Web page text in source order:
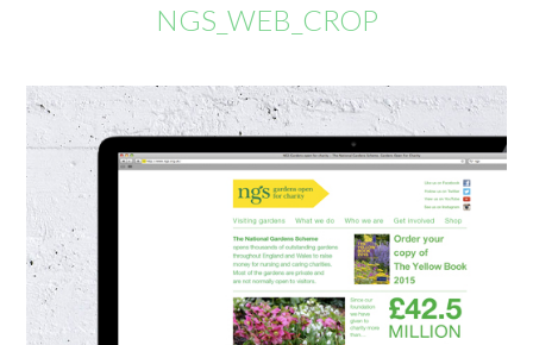
NGS_WEB_CROP